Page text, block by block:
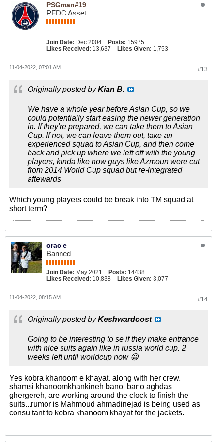
PSGman#19
PFDC Asset
Join Date: Dec 2004 Posts: 15975
Likes Received: 13,637 Likes Given: 1,753
#13
11-04-2022, 07:01 AM
Originally posted byKian B.
We have a whole year before Asian Cup, so we
could potentially start easing the newer generation
in. If they're prepared, we can take them to Asian
Cup. If not, we can leave them out, take an
experienced squad to Asian Cup, and then come
back and pick up where we left off with the young
players, kinda like how guys like Azmoun were cut
from 2014 World Cup squad but re-integrated
aftewards
Which young players could be break into TM squad at
short term?
oracle
Banned
Join Date: May 2021 Posts: 14438
Likes Received: 10,838 Likes Given: 3,077
#14
11-04-2022, 08:15 AM
Originally posted byKeshwardoost
Going to be interesting to se if they make entrance
with nice suits again like in russia world cup. 2
weeks left until worldcup now 😀
Yes kobra khanoom e khayat, along with her crew,
shamsi khanoomkhankineh bano, bano aghdas
ghergereh, are working around the clock to finish the
suits...rumor is Mahmoud ahmadinejad is being used as
consultant to kobra khanoom khayat for the jackets.